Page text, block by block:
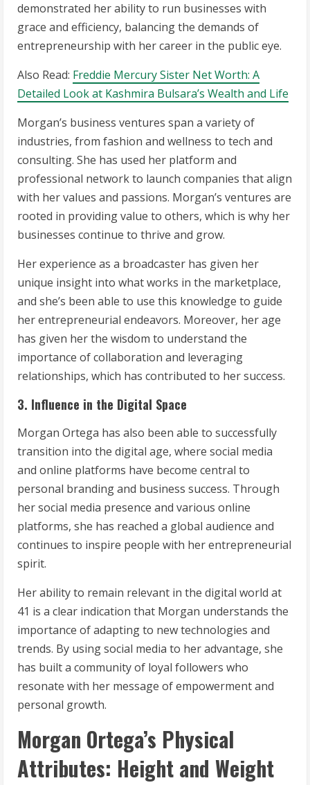
demonstrated her ability to run businesses with
grace and efficiency, balancing the demands of
entrepreneurship with her career in the public eye.
Also Read: Freddie Mercury Sister Net Worth: A
Detailed Look at Kashmira Bulsara’s Wealth and Life
Morgan’s business ventures span a variety of
industries, from fashion and wellness to tech and
consulting. She has used her platform and
professional network to launch companies that align
with her values and passions. Morgan’s ventures are
rooted in providing value to others, which is why her
businesses continue to thrive and grow.
Her experience as a broadcaster has given her
unique insight into what works in the marketplace,
and she’s been able to use this knowledge to guide
her entrepreneurial endeavors. Moreover, her age
has given her the wisdom to understand the
importance of collaboration and leveraging
relationships, which has contributed to her success.
3. Influence in the Digital Space
Morgan Ortega has also been able to successfully
transition into the digital age, where social media
and online platforms have become central to
personal branding and business success. Through
her social media presence and various online
platforms, she has reached a global audience and
continues to inspire people with her entrepreneurial
spirit.
Her ability to remain relevant in the digital world at
41 is a clear indication that Morgan understands the
importance of adapting to new technologies and
trends. By using social media to her advantage, she
has built a community of loyal followers who
resonate with her message of empowerment and
personal growth.
Morgan Ortega’s Physical
Attributes: Height and Weight